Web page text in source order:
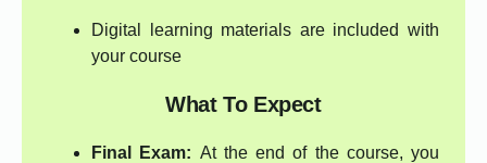
Digital learning materials are included with
your course
What To Expect
Final Exam: At the end of the course, you